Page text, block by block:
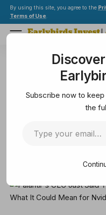
By using this site, you agree to the
Terms of Use.
Earlybirds Invest>Solana>Palantir's CEO
Palantir's CEO
About
Could Mean
6 Min Read
Subscribe now to
the